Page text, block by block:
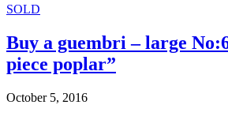
SOLD
Buy a guembri – large
piece poplar”
October 5, 2016